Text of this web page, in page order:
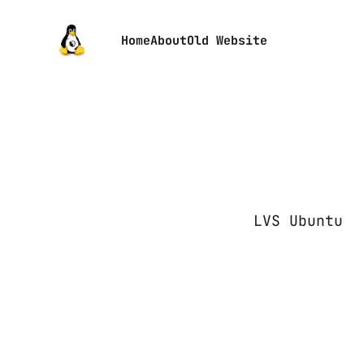
HomeAboutOld Website
LVS Ubuntu